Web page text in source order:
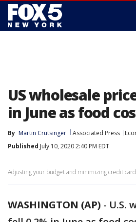
US wholesale
in June as food
By Martin Crutsinger Associated Press
Published July 10, 2020 2:40 PM EDT
Adjusting your budget and minimizing credit
WASHINGTON (AP) - U.S.